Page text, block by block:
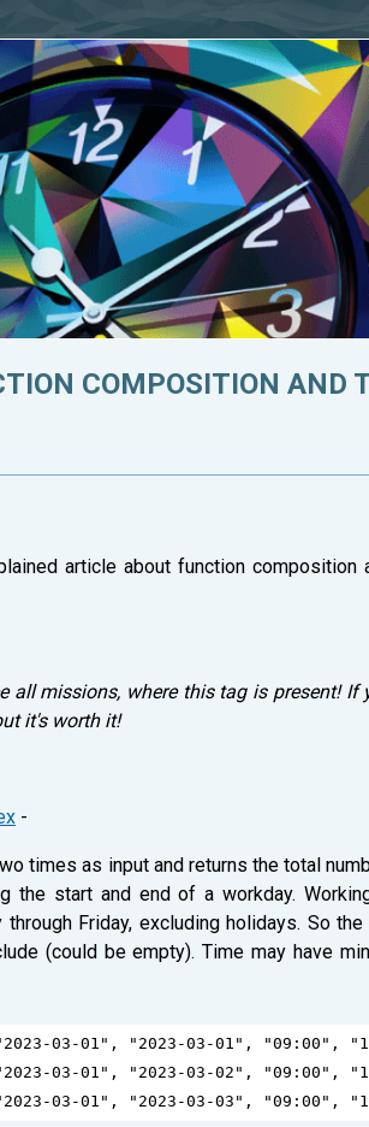
COMPOSITION AND
article about function composition
all missions, where this tag is present! If
it's worth it!
-
times as input and returns the total
the start and end of a workday.
Friday, excluding holidays. So
(could be empty). Time may have
03-01" , "2023-03-01" , "09:00" ,
03-01" , "2023-03-02" , "09:00" ,
03-01" , "2023-03-03" , "09:00" ,